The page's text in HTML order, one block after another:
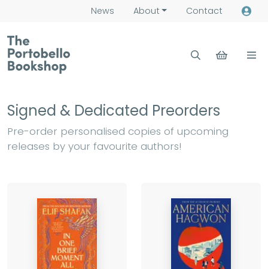
News About Contact
Signed & Dedicated Preorders
Pre-order personalised copies of upcoming
releases by your favourite authors!